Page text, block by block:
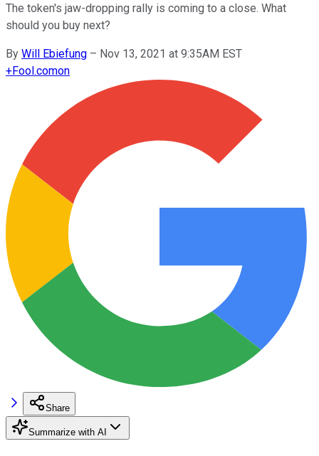
The token's jaw-dropping rally is coming to a close. What
should you buy next?
By Will Ebiefung – Nov 13, 2021 at 9:35AM EST
+Fool.comon
Share
Summarize with AI